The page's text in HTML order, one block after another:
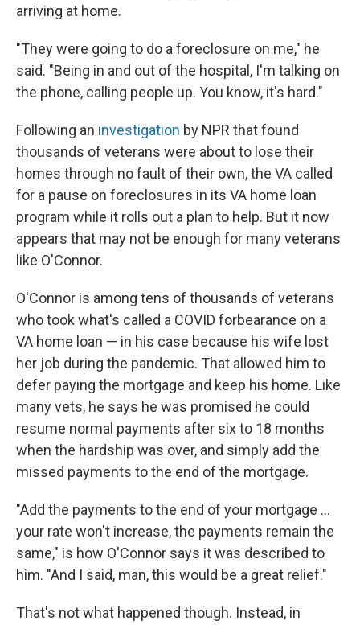
arriving at home.
"They were going to do a foreclosure on me," he
said. "Being in and out of the hospital, I'm talking on
the phone, calling people up. You know, it's hard."
Following an investigation by NPR that found
thousands of veterans were about to lose their
homes through no fault of their own, the VA called
for a pause on foreclosures in its VA home loan
program while it rolls out a plan to help. But it now
appears that may not be enough for many veterans
like O'Connor.
O'Connor is among tens of thousands of veterans
who took what's called a COVID forbearance on a
VA home loan — in his case because his wife lost
her job during the pandemic. That allowed him to
defer paying the mortgage and keep his home. Like
many vets, he says he was promised he could
resume normal payments after six to 18 months
when the hardship was over, and simply add the
missed payments to the end of the mortgage.
"Add the payments to the end of your mortgage ...
your rate won't increase, the payments remain the
same," is how O'Connor says it was described to
him. "And I said, man, this would be a great relief."
That's not what happened though. Instead, in